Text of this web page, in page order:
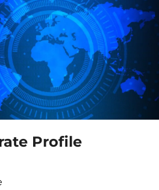
Profile